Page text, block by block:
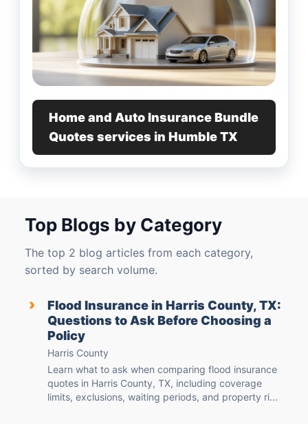
Home and Auto Insurance Bundle
Quotes services in Humble TX
Top Blogs by Category
The top 2 blog articles from each category,
sorted by search volume.
›
Flood Insurance in Harris County, TX:
Questions to Ask Before Choosing a
Policy
Harris County
Learn what to ask when comparing flood insurance
quotes in Harris County, TX, including coverage
limits, exclusions, waiting periods, and property ri...